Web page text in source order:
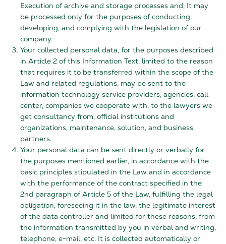
Execution of archive and storage processes and, It may
be processed only for the purposes of conducting,
developing, and complying with the legislation of our
company.
Your collected personal data, for the purposes described
in Article 2 of this Information Text, limited to the reason
that requires it to be transferred within the scope of the
Law and related regulations, may be sent to the
information technology service providers, agencies, call
center, companies we cooperate with, to the lawyers we
get consultancy from, official institutions and
organizations, maintenance, solution, and business
partners.
Your personal data can be sent directly or verbally for
the purposes mentioned earlier, in accordance with the
basic principles stipulated in the Law and in accordance
with the performance of the contract specified in the
2nd paragraph of Article 5 of the Law, fulfilling the legal
obligation, foreseeing it in the law, the legitimate interest
of the data controller and limited for these reasons. from
the information transmitted by you in verbal and writing,
telephone, e-mail, etc. It is collected automatically or